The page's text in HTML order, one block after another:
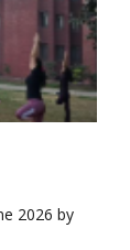
2026 by